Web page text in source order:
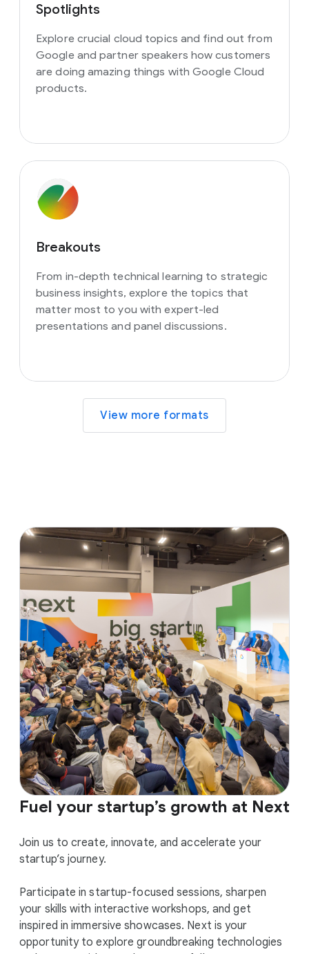
Spotlights
Explore crucial cloud topics and find out from
Google and partner speakers how customers
are doing amazing things with Google Cloud
products.
Breakouts
From in-depth technical learning to strategic
business insights, explore the topics that
matter most to you with expert-led
presentations and panel discussions.
View more formats
Fuel your startup’s growth at Next
Join us to create, innovate, and accelerate your
startup’s journey.
Participate in startup-focused sessions, sharpen
your skills with interactive workshops, and get
inspired in immersive showcases. Next is your
opportunity to explore groundbreaking technologies